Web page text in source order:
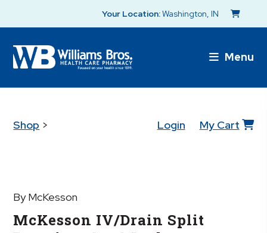
Your Location:Washington, IN
Menu
Shop > Login My Cart
By McKesson
McKesson IV/Drain Split